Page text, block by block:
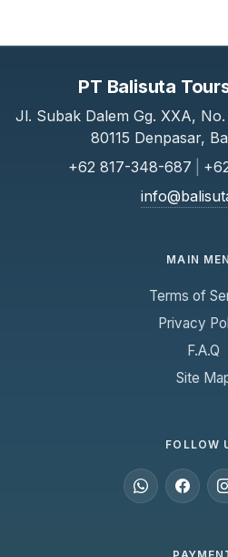
PT Balisuta
Jl. Subak Dalem Gg. XXA,
80115 Denpasar,
+62 817-348-687
MAIN
Terms of
Privacy
F.A.Q
Site
FOLLOW